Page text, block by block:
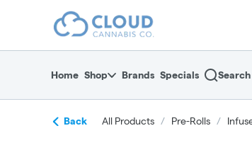
return to dispensary home page
Home Shop Brands Specials Search
Back All Products / Pre-Rolls /